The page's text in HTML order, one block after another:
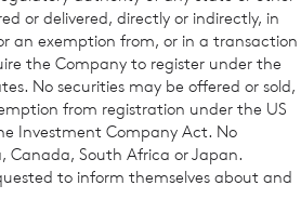
estimated weekly NAV
to the NAV per
figures are
on behalf of the
or delivered, directly or indirectly, in
an exemption from, or in a transaction
the Company to register under the
No securities may be offered or sold,
from registration under the US
Investment Company Act. No
Canada, South Africa or Japan.
to inform themselves about and